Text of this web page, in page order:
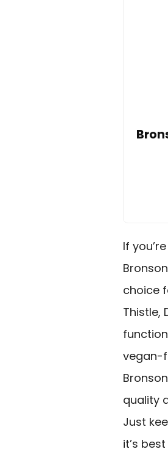
If
Bronson
choice
Thistle,
vegan-
quality
Just
it’s